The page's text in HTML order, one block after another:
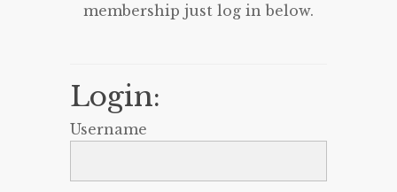
membership just log in below.
Login:
Username